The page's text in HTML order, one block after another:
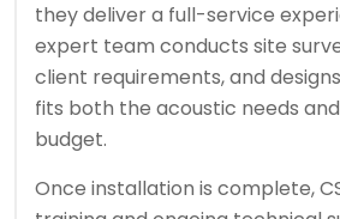
they deliver a full-service
expert team conducts site
client requirements, and
fits both the acoustic needs
budget.
Once installation is complete,